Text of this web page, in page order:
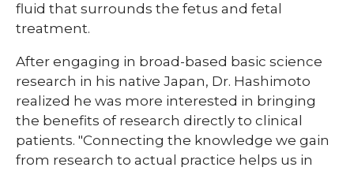
fluid that surrounds the fetus and fetal
treatment.
After engaging in broad-based basic science
research in his native Japan, Dr. Hashimoto
realized he was more interested in bringing
the benefits of research directly to clinical
patients. "Connecting the knowledge we gain
from research to actual practice helps us in